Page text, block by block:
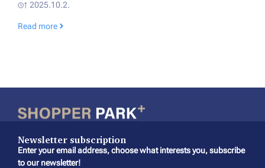
2025.10.2.
Read more
Newsletter subscription
Enter your email address, choose what interests you, subscribe
to our newsletter!